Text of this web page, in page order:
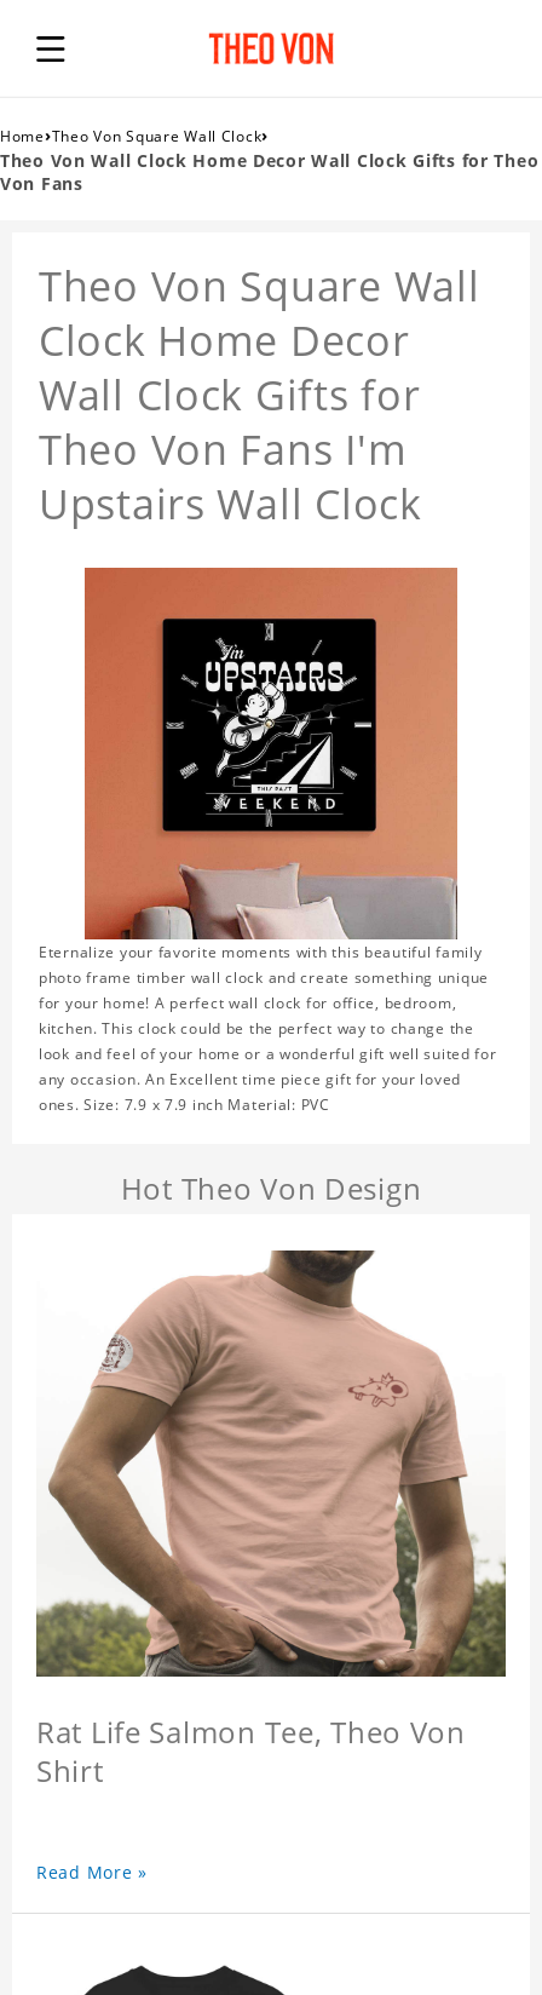
Home›Theo Von Square Wall Clock›
Theo Von Wall Clock Home Decor Wall Clock Gifts for Theo
Von Fans
Theo Von Square Wall
Clock Home Decor
Wall Clock Gifts for
Theo Von Fans I'm
Upstairs Wall Clock
Eternalize your favorite moments with this beautiful family
photo frame timber wall clock and create something unique
for your home! A perfect wall clock for office, bedroom,
kitchen. This clock could be the perfect way to change the
look and feel of your home or a wonderful gift well suited for
any occasion. An Excellent time piece gift for your loved
ones. Size: 7.9 x 7.9 inch Material: PVC
Hot Theo Von Design
Rat Life Salmon Tee, Theo Von
Shirt
Read More »